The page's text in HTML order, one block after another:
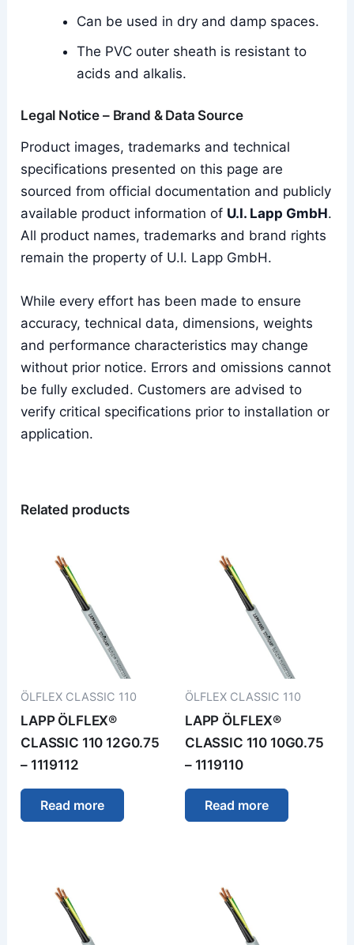
Can be used in dry and damp spaces.
The PVC outer sheath is resistant to
acids and alkalis.
Legal Notice – Brand & Data Source
Product images, trademarks and technical
specifications presented on this page are
sourced from official documentation and publicly
available product information of U.I. Lapp GmbH.
All product names, trademarks and brand rights
remain the property of U.I. Lapp GmbH.
While every effort has been made to ensure
accuracy, technical data, dimensions, weights
and performance characteristics may change
without prior notice. Errors and omissions cannot
be fully excluded. Customers are advised to
verify critical specifications prior to installation or
application.
Related products
ÖLFLEX CLASSIC 110
LAPP ÖLFLEX®
CLASSIC 110 12G0.75
– 1119112
Read more
ÖLFLEX CLASSIC 110
LAPP ÖLFLEX®
CLASSIC 110 10G0.75
– 1119110
Read more